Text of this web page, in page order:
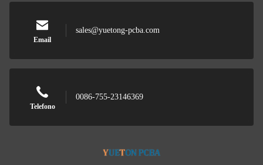
Email
sales@yuetong-pcba.com
Telefono
0086-755-23146369